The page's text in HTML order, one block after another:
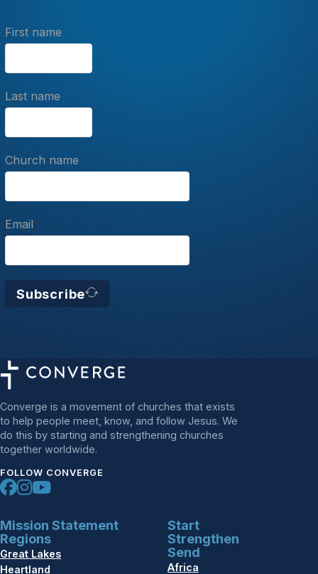
First name
Last name
Church name
Email
Subscribe
Converge is a movement of churches that exists
to help people meet, know, and follow Jesus. We
do this by starting and strengthening churches
together worldwide.
FOLLOW CONVERGE
Mission Statement
Regions
Great Lakes
Heartland
Start
Strengthen
Send
Africa